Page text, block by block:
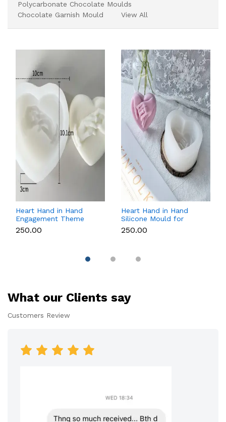
Polycarbonate Chocolate Moulds
Chocolate Garnish Mould
View All
Heart Hand in Hand
Engagement Theme
Silicone Mould for
Candle, Soap &
₹250.00
Heart Hand in Hand
Silicone Mould for
Candle, Soap,
Chocolate & Resin
₹250.00
What our Clients say
Customers Review
Premium Customer